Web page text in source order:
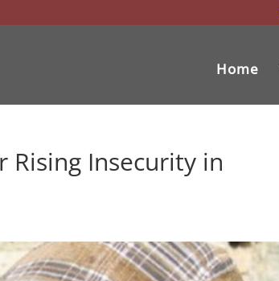
Home
Rising Insecurity in